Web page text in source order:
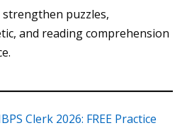
strengthen puzzles,
and reading comprehension
Clerk 2026: FREE Practice